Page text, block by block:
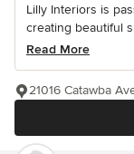
Lilly Interiors is
creating beautiful
Read More
21016 Catawba